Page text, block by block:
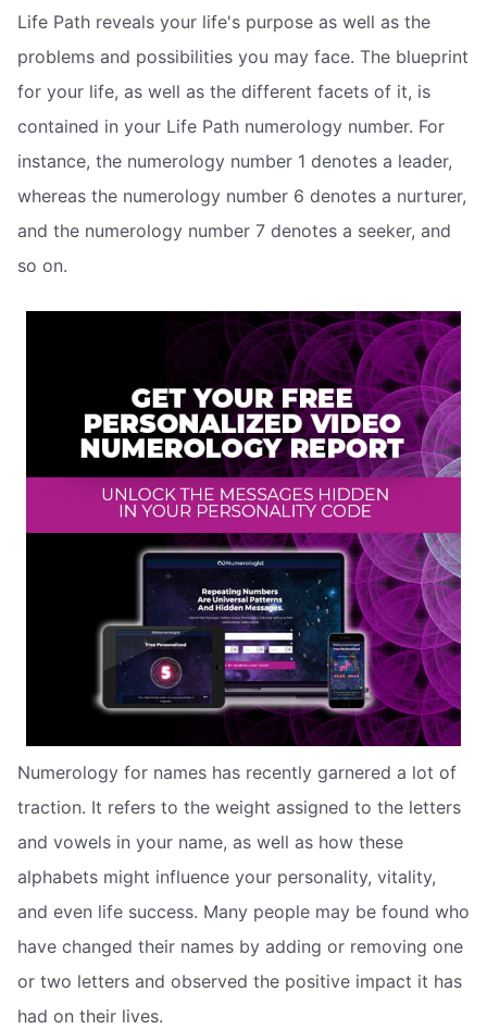
Life Path reveals your life's purpose as well as the
problems and possibilities you may face. The blueprint
for your life, as well as the different facets of it, is
contained in your Life Path numerology number. For
instance, the numerology number 1 denotes a leader,
whereas the numerology number 6 denotes a nurturer,
and the numerology number 7 denotes a seeker, and
so on.
Numerology for names has recently garnered a lot of
traction. It refers to the weight assigned to the letters
and vowels in your name, as well as how these
alphabets might influence your personality, vitality,
and even life success. Many people may be found who
have changed their names by adding or removing one
or two letters and observed the positive impact it has
had on their lives.